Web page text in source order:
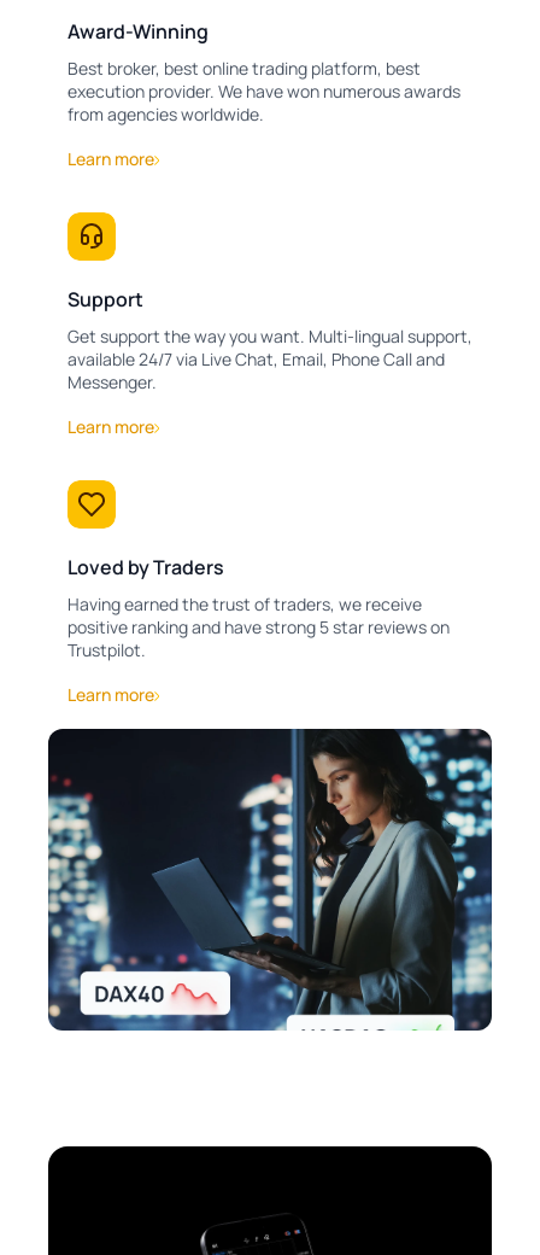
Award-Winning
Best broker, best online trading platform, best
execution provider. We have won numerous awards
from agencies worldwide.
Learn more
Support
Get support the way you want. Multi-lingual support,
available 24/7 via Live Chat, Email, Phone Call and
Messenger.
Learn more
Loved by Traders
Having earned the trust of traders, we receive
positive ranking and have strong 5 star reviews on
Trustpilot.
Learn more